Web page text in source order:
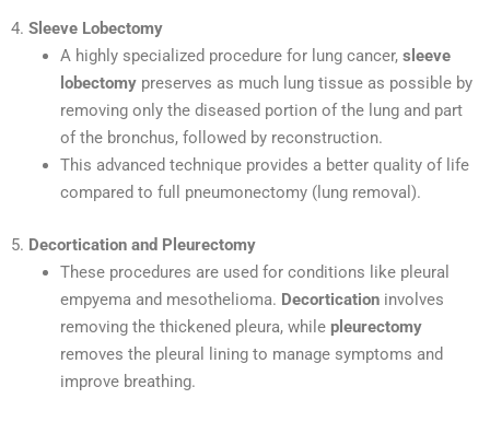
4. Sleeve Lobectomy
A highly specialized procedure for lung cancer, sleeve
lobectomy preserves as much lung tissue as possible by
removing only the diseased portion of the lung and part
of the bronchus, followed by reconstruction.
This advanced technique provides a better quality of life
compared to full pneumonectomy (lung removal).
5. Decortication and Pleurectomy
These procedures are used for conditions like pleural
empyema and mesothelioma. Decortication involves
removing the thickened pleura, while pleurectomy
removes the pleural lining to manage symptoms and
improve breathing.